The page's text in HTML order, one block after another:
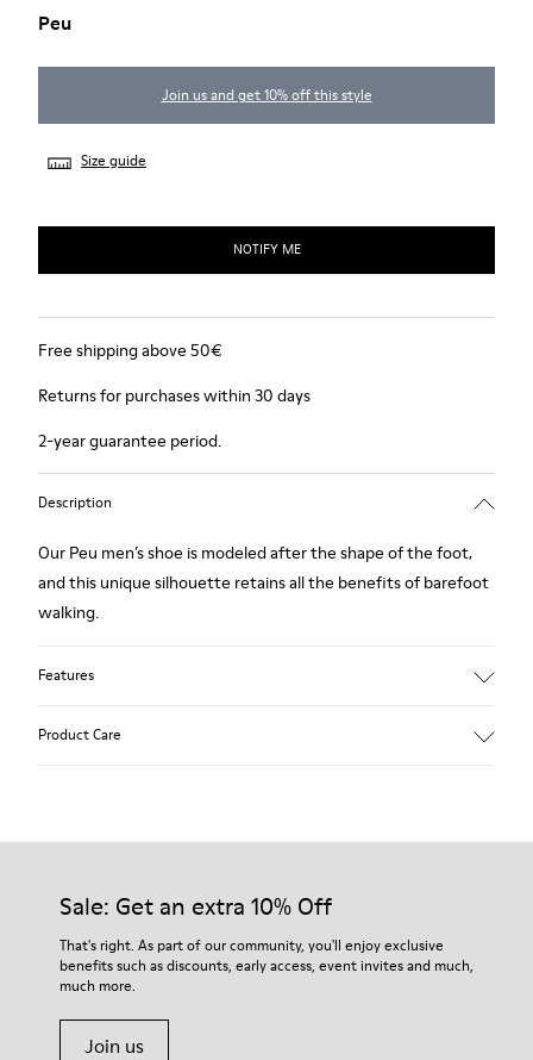
Peu
Join us and get 10% off this style
Size guide
NOTIFY ME
Free shipping above 50€
Returns for purchases within 30 days
2-year guarantee period.
Description
Our Peu men’s shoe is modeled after the shape of the foot,
and this unique silhouette retains all the benefits of barefoot
walking.
Features
Lining: 46 % Polyester - 34 % Fabric - 20 % Leather.
Product Care
Our shoes are crafted from carefully selected, premium
For detailed instructions on how to care for your pair, visit our
Shoe Care Guide.
Sale: Get an extra 10% Off
That's right. As part of our community, you'll enjoy exclusive
benefits such as discounts, early access, event invites and much,
much more.
Join us